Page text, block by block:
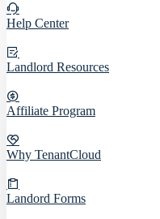
Help Center
Landlord Resources
Affiliate Program
Why TenantCloud
Landord Forms